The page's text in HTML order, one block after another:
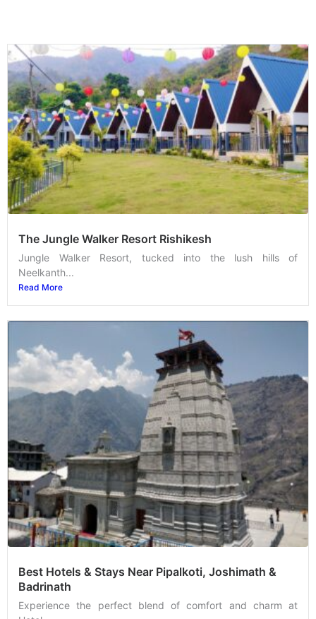
The Jungle Walker Resort Rishikesh
Jungle Walker Resort, tucked into the lush hills of
Neelkanth...
Read More
Best Hotels & Stays Near Pipalkoti, Joshimath &
Badrinath
Experience the perfect blend of comfort and charm at